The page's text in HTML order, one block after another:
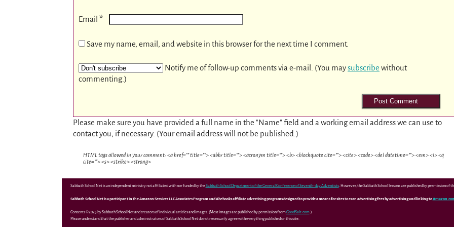
Email *
Save my name, email, and website in this browser for the next time I comment.
Notify me of follow-up comments via e-mail. (You maysubscribe without
commenting.)
Please make sure you have provided a full name in the "Name" field and a working email address we can use to
contact you, if necessary. (Your email address will not be published.)
HTML tags allowed in your comment: <a href="" title=""> <abbr title=""> <acronym title=""> <b> <blockquote cite=""> <cite> <code> <del datetime=""> <em> <i> <q
cite=""> <s> <strike> <strong>
Sabbath School Net is an independent ministry not affiliated with nor funded by theSabbath School Department of the General Conference of Seventh-day Adventists. However, the Sabbath School lessons are published by permission
Sabbath School Net is a participant in the Amazon Services LLC Associates Program and Abebooks affiliate advertising programs designed to provide a means for sites to earn advertising fees by advertising and linking to
Contents ©2025 by Sabbath School Net and creators of individual articles and images. (Most images are published by permission fromGoodSalt.com.)
Please understand that the publisher and administrators of Sabbath School Net do not necessarily agree with everything published on this site.